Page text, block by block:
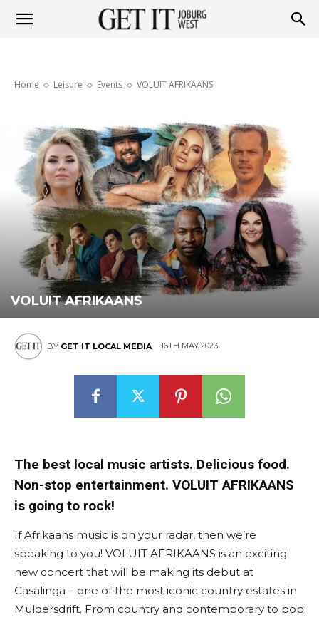
Joburg
Home Leisure Events VOLUIT AFRIKAANS
VOLUIT AFRIKAANS
BY GET IT LOCAL MEDIA 16TH MAY 2023
The best local music artists. Delicious food.
Non-stop entertainment. VOLUIT AFRIKAANS
is going to rock!
If Afrikaans music is on your radar, then we’re
speaking to you! VOLUIT AFRIKAANS is an exciting
new concert that will be making its debut at
Casalinga – one of the most iconic country estates in
Muldersdrift. From country and contemporary to pop